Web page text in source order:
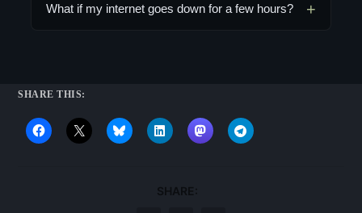
What if my internet goes down for a few hours?
SHARE THIS:
SHARE: